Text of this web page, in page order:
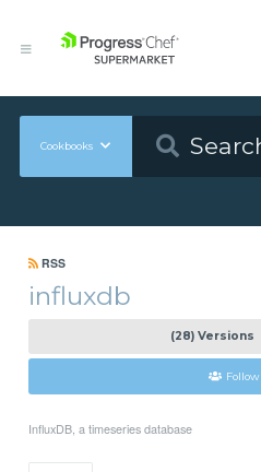
Cookbooks
RSS
influxdb
(28) Versions
Follow
InfluxDB, a timeseries database